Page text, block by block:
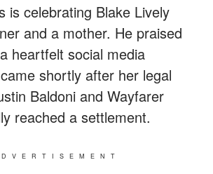
is celebrating Blake Lively
and a mother. He praised
heartfelt social media
shortly after her legal
Baldoni and Wayfarer
reached a settlement.